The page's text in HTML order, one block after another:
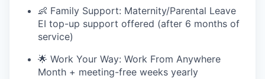
👶 Family Support: Maternity/Parental Leave
EI top-up support offered (after 6 months of
service)
🌟 Work Your Way: Work From Anywhere
Month + meeting-free weeks yearly